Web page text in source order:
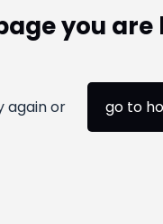
you
again or go to